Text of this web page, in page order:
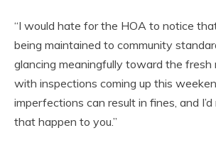
“I would hate for the HOA to notice
being maintained to community
glancing meaningfully toward the fresh
with inspections coming up this
imperfections can result in fines, and
that happen to you.”